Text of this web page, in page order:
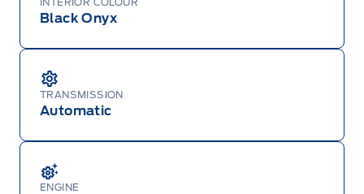
Black Onyx
TRANSMISSION
Automatic
ENGINE